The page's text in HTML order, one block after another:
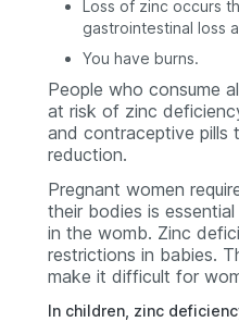
Loss of zinc occurs
gastrointestinal loss
You have burns.
People who consume
at risk of zinc
and contraceptive
reduction.
Pregnant women
their bodies is
in the womb. Zinc
restrictions in babies.
make it difficult for
In children, zinc